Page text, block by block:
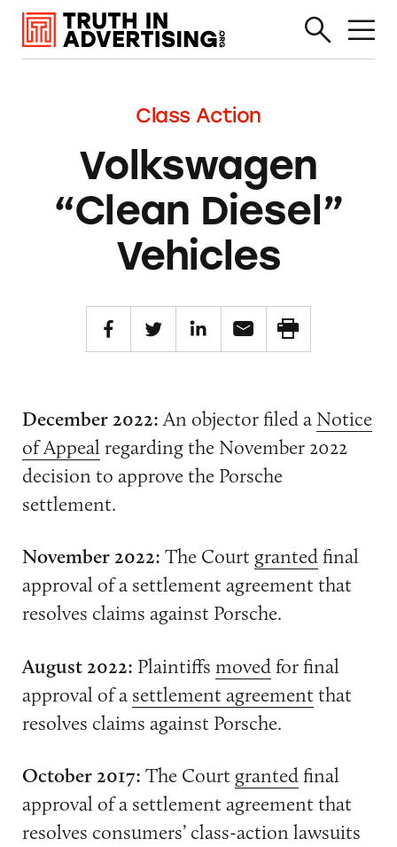
Class Action
Volkswagen
“Clean Diesel”
Vehicles
December 2022:An objector filed a Notice
of Appealregarding the November 2022
decision to approve the Porsche
settlement.
November 2022: The Court grantedfinal
approval of a settlement agreement that
resolves claims against Porsche.
August 2022: Plaintiffs movedfor final
approval of a settlement agreementthat
resolves claims against Porsche.
October 2017: The Court grantedfinal
approval of a settlement agreement that
resolves consumers’ class-action lawsuits